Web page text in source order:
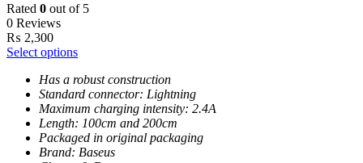
Rated 0 out of 5
0 Reviews
₨ 2,300
Select options
Has a robust construction
Standard connector: Lightning
Maximum charging intensity: 2.4A
Length: 100cm and 200cm
Packaged in original packaging
Brand: Baseus